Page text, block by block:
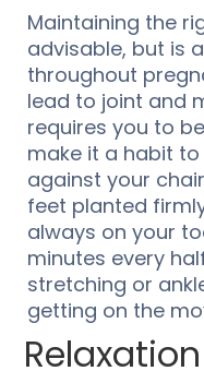
Maintaining the
advisable, but is
throughout
lead to joint and
requires you to
make it a habit
against your
feet planted
always on your
minutes every
stretching or
getting on the